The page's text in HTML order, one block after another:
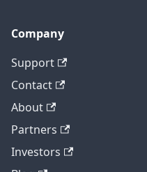
Company
Support
Contact
About
Partners
Investors